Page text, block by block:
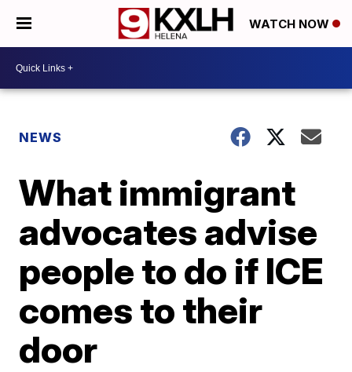
WATCH NOW
NEWS
What immigrant
advocates advise
people to do if ICE
comes to their
door